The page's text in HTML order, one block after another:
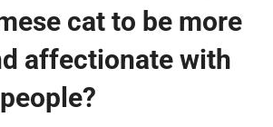
cat to be more
affectionate with